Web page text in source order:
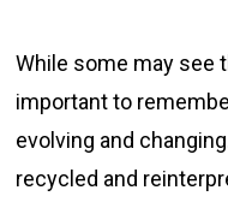
While some may see
important to
evolving and
recycled and